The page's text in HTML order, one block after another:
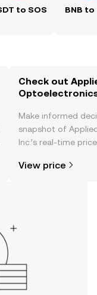
to SOS BNB to
Check out
Make informed
snapshot of
Inc.’s real-time
more.
View price